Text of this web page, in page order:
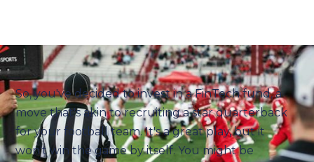
So, you've decided to invest in a FinTech fund, a
move that's akin to recruiting a star quarterback
for your football team. It's a great play, but it
won't win the game by itself. You might be